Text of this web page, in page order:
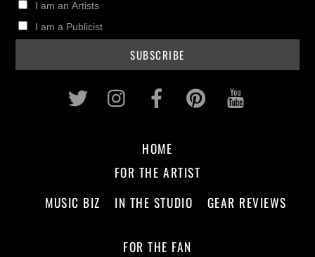
I am an Artists
I am a Publicist
Twitter InstagramFacebookPinterest
HOME
FOR THE ARTIST
MUSIC BIZ
IN THE STUDIO GEAR REVIEWS
FOR THE FAN